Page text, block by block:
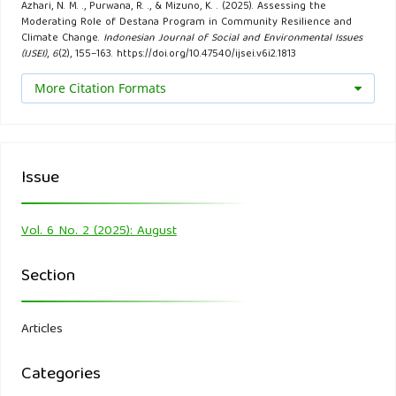
Java Province, Indonesia. IOP Conference Series: Earth and
Environmental Science, 1039(1), 012015.
Dias, N., Clegg, G., Amaratunga, D., & Haigh, R. (2019). A
resilient environment through the integration of CCA and
Technology, 9(1), 129–135.
Djalante, R., Garschagen, M., Thomalla, F., & Shaw, R. (2017).
Progress, Challenges, and Issues. In R. Djalante, M.
Garschagen, F. Thomalla, & R. Shaw (Eds.), Disaster Risk
Reduction in Indonesia (pp. 1–17). Springer International
Azhari, N. M. ., Purwana, R. ., & Mizuno, K. . (2025). Assessing the
Moderating Role of Destana Program in Community Resilience and
Climate Change. Indonesian Journal of Social and Environmental Issues
(IJSEI), 6(2), 155–163. https://doi.org/10.47540/ijsei.v6i2.1813
More Citation Formats
Issue
Vol. 6 No. 2 (2025): August
Section
Articles
Categories